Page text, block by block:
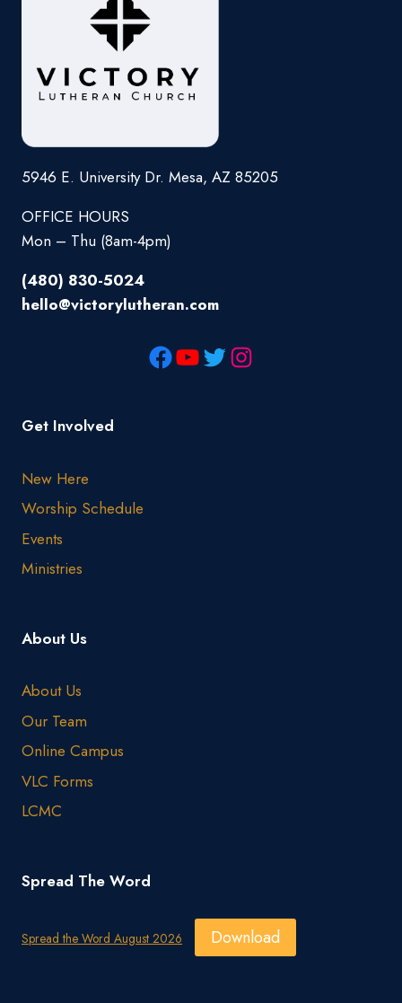
5946 E. University Dr. Mesa, AZ 85205
OFFICE HOURS
Mon – Thu (8am-4pm)
(480) 830-5024
hello@victorylutheran.com
Get Involved
New Here
Worship Schedule
Events
Ministries
About Us
About Us
Our Team
Online Campus
VLC Forms
LCMC
Spread The Word
Spread the Word August 2026 Download